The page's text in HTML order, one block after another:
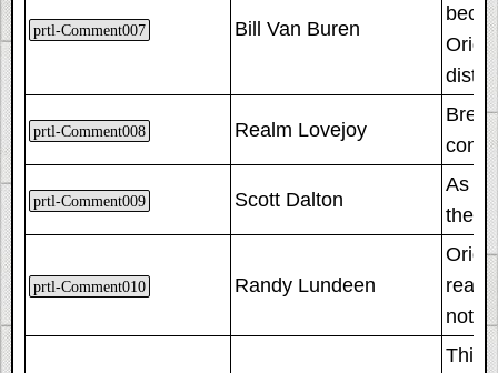
prtl-Comment007 Bill Van Buren
prtl-Comment008 Realm Lovejoy
prtl-Comment009 Scott Dalton
As
prtl-Comment010 Randy Lundeen
not
This